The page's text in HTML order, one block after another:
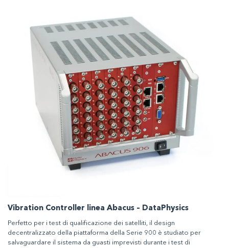
Vibration Controller linea Abacus – DataPhysics
Perfetto per i test di qualificazione dei satelliti, il design
decentralizzato della piattaforma della Serie 900 è studiato per
salvaguardare il sistema da guasti imprevisti durante i test di